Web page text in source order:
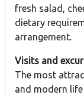
fresh salad,
dietary
arrangement.
Visits and
The most
and modern